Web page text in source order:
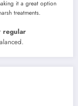
it a great option
treatments.
regular